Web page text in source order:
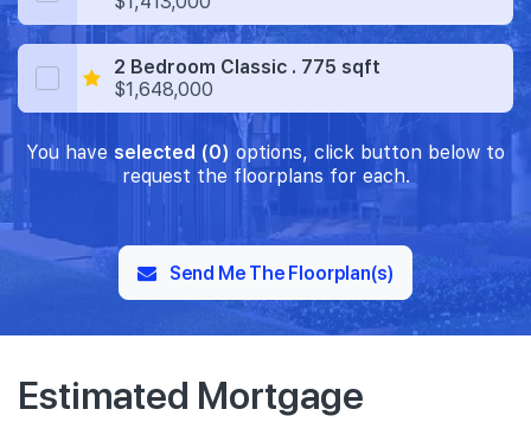
2 Bedroom Classic . 775 sqft
$1,648,000
You have selected (0) options, click button below to
request the floorplans for each.
Send Me The Floorplan(s)
Estimated Mortgage